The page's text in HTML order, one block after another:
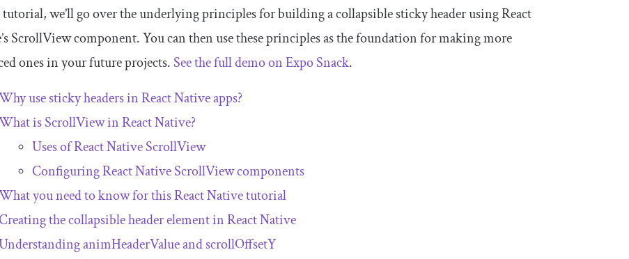
we’ll go over the underlying principles for building a collapsible sticky header using React
ScrollViewcomponent. You can then use these principles as the foundation for making more
ones in your future projects.See the full demo on Expo Snack.
use sticky headers in React Native apps?
isScrollViewin React Native?
Uses of React NativeScrollView
Configuring React NativeScrollViewcomponents
you need to know for this React Native tutorial
Creating the collapsible header element in React Native
animHeaderValueandscrollOffsetY